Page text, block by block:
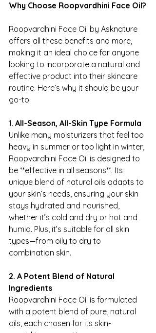
Why Choose Roopvardhini Face Oil?
Roopvardhini Face Oil by Asknature
offers all these benefits and more,
making it an ideal choice for anyone
looking to incorporate a natural and
effective product into their skincare
routine. Here’s why it should be your
go-to:
1. All-Season, All-Skin Type Formula
Unlike many moisturizers that feel too
heavy in summer or too light in winter,
Roopvardhini Face Oil is designed to
be **effective in all seasons**. Its
unique blend of natural oils adapts to
your skin’s needs, ensuring your skin
stays hydrated and nourished,
whether it’s cold and dry or hot and
humid. Plus, it’s suitable for all skin
types—from oily to dry to
combination skin.
2. A Potent Blend of Natural
Ingredients
Roopvardhini Face Oil is formulated
with a potent blend of pure, natural
oils, each chosen for its skin-